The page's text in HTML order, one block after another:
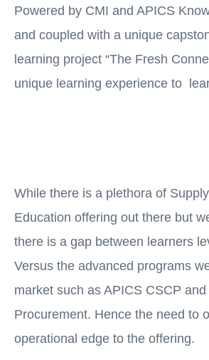
Powered by CMI and APICS
and coupled with a unique
learning project “The Fresh
unique learning experience to
While there is a plethora of
Education offering out there but
there is a gap between learners
Versus the advanced programs
market such as APICS CSCP
Procurement. Hence the need to
operational edge to the offering.